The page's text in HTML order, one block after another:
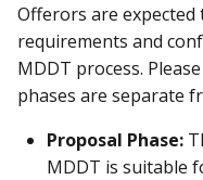
Offerors are
requirements and
MDDT process.
phases are separate
Proposal Phase:
MDDT is suitable